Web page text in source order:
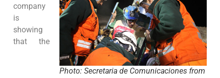
Photo: Secretaria de Comunicaciones from
company
is
showing
that the